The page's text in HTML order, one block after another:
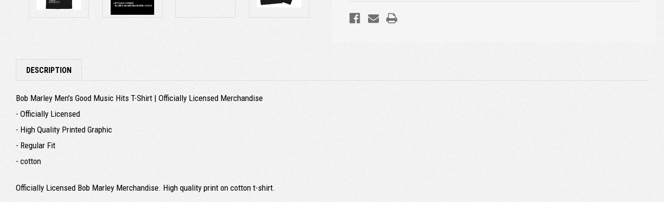
DESCRIPTION
Bob Marley Men's Good Music Hits T-Shirt | Officially Licensed Merchandise
- Officially Licensed
- High Quality Printed Graphic
- Regular Fit
- cotton
Officially Licensed Bob Marley Merchandise. High quality print on cotton t-shirt.